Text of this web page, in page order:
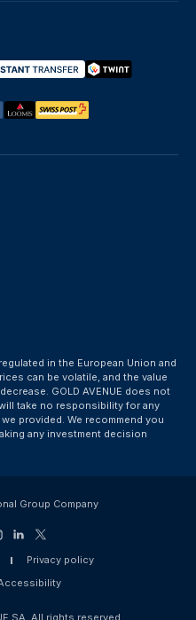
in the European Union and
can be volatile, and the value
GOLD AVENUE does not
take no responsibility for any
provided. We recommend you
any investment decision
Group Company
Privacy policy